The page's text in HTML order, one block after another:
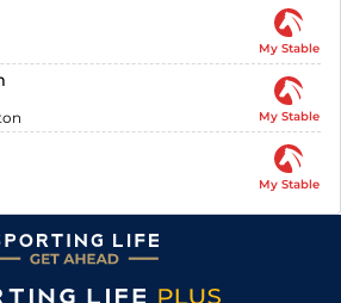
My Stable
My Stable
My Stable